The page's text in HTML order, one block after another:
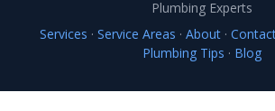
Plumbing Experts
Services · Service Areas · About·
Plumbing Tips · Blog